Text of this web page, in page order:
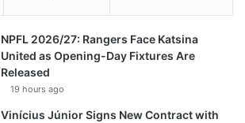
NPFL 2026/27: Rangers Face Katsina
United as Opening-Day Fixtures Are
Released
19 hours ago
Vinícius Júnior Signs New Contract with